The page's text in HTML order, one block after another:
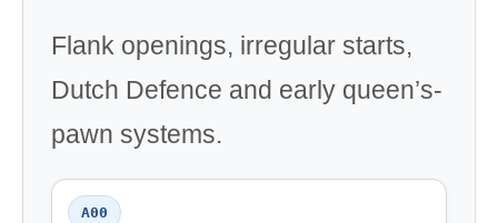
Flank openings, irregular starts,
Dutch Defence and early queen’s-
pawn systems.
A00